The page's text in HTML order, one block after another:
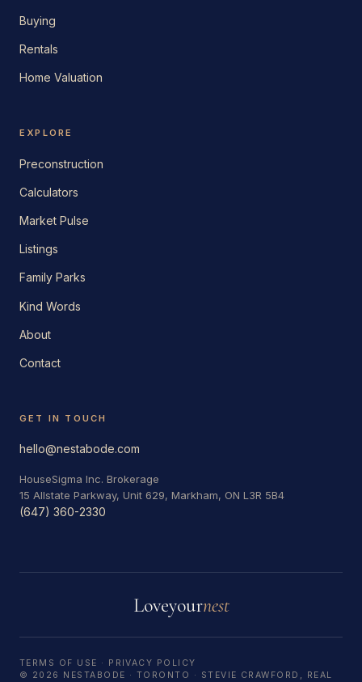
Buying
Rentals
Home Valuation
EXPLORE
Preconstruction
Calculators
Market Pulse
Listings
Family Parks
Kind Words
About
Contact
GET IN TOUCH
hello@nestabode.com
HouseSigma Inc. Brokerage
15 Allstate Parkway, Unit 629, Markham, ON L3R 5B4
(647) 360-2330
Loveyournest
TERMS OF USE ·
PRIVACY POLICY
© 2026 NESTABODE · TORONTO · STEVIE CRAWFORD, REAL